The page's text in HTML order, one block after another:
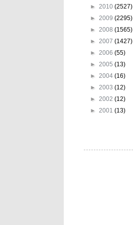
► 2010 (2527)
► 2009 (2295)
► 2008 (1565)
► 2007 (1427)
► 2006 (55)
► 2005 (13)
► 2004 (16)
► 2003 (12)
► 2002 (12)
► 2001 (13)